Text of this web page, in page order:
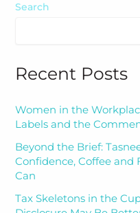
Search
Recent Posts
Women in the
Labels and the
Beyond the Brief:
Confidence, Coffee and
Can
Tax Skeletons in the